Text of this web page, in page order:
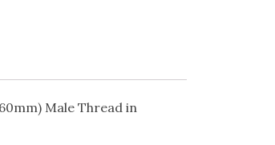
Male Thread in